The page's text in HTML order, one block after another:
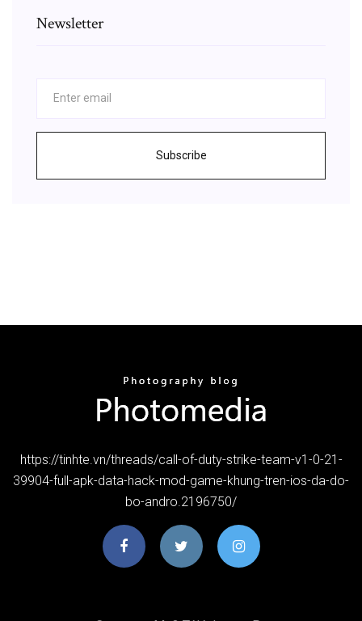
Newsletter
Subscribe
https://tinhte.vn/threads/call-of-duty-strike-team-v1-0-21-
39904-full-apk-data-hack-mod-game-khung-tren-ios-da-do-
bo-andro.2196750/